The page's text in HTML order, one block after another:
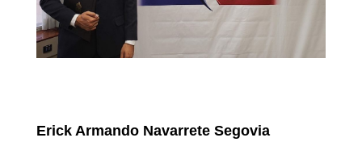
Erick Armando Navarrete Segovia